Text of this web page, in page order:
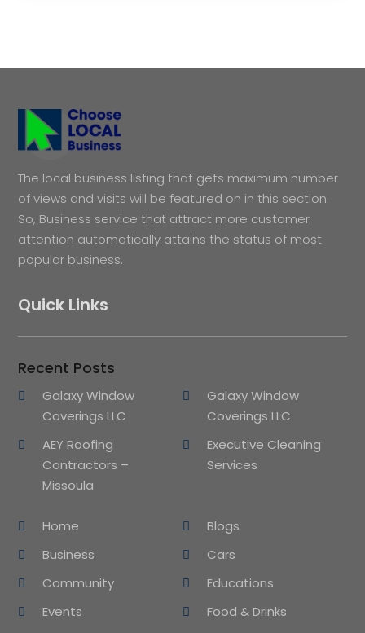
The local business listing that gets maximum number
of views and visits will be featured on in this section.
So, Business service that attract more customer
attention automatically attains the status of most
popular business.
Quick Links
Recent Posts
Galaxy Window
Coverings LLC
Galaxy Window
Coverings LLC
AEY Roofing
Contractors –
Missoula
Executive Cleaning
Services
Home
Blogs
Business
Cars
Community
Educations
Events
Food & Drinks